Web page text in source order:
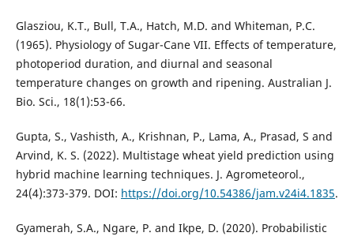
Glasziou, K.T., Bull, T.A., Hatch, M.D. and Whiteman, P.C.
(1965). Physiology of Sugar-Cane VII. Effects of temperature,
photoperiod duration, and diurnal and seasonal
temperature changes on growth and ripening. Australian J.
Bio. Sci., 18(1):53-66.
Gupta, S., Vashisth, A., Krishnan, P., Lama, A., Prasad, S and
Arvind, K. S. (2022). Multistage wheat yield prediction using
hybrid machine learning techniques. J. Agrometeorol.,
24(4):373-379. DOI: https://doi.org/10.54386/jam.v24i4.1835.
Gyamerah, S.A., Ngare, P. and Ikpe, D. (2020). Probabilistic